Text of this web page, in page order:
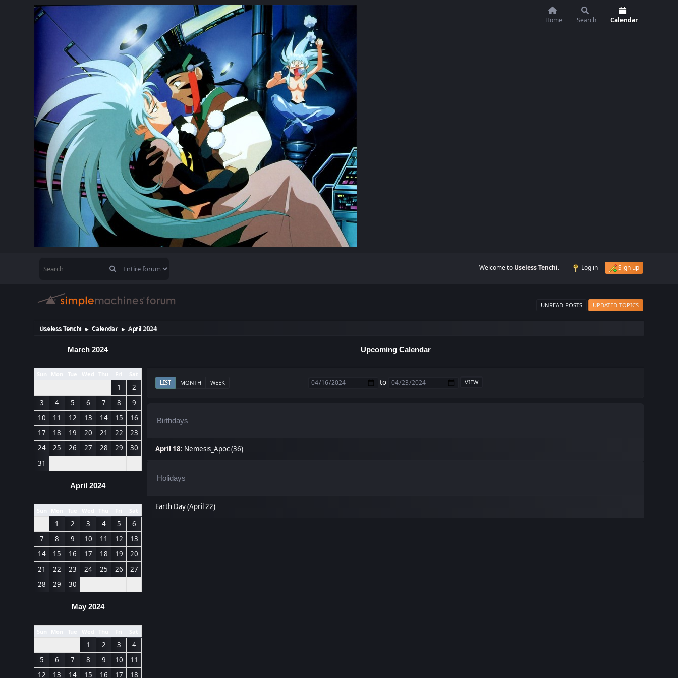
Home Search Calendar
Welcome to Useless Tenchi. Log in Sign up
UNREAD POSTS UPDATED TOPICS
Useless Tenchi ► Calendar ► April 2024
March 2024
Sun Mon Tue Wed Thu Fri Sat
1
2
3
4 5 6 7 8
9
10
11 12 13 14 15
16
17
18 19 20 21 22
23
24
25 26 27 28 29
30
31
April 2024
Sun Mon Tue Wed Thu Fri Sat
1 2 3 4 5
6
7
8 9 10 11 12
13
14
15 16 17 18 19
20
21
22 23 24 25 26
27
28
29 30
May 2024
Sun Mon Tue Wed Thu Fri Sat
1 2 3
4
5
6 7 8 9 10
11
12
13 14 15 16 17 18
Upcoming Calendar
LIST MONTH WEEK to
Birthdays
April 18: Nemesis_Apoc (36)
Holidays
Earth Day (April 22)